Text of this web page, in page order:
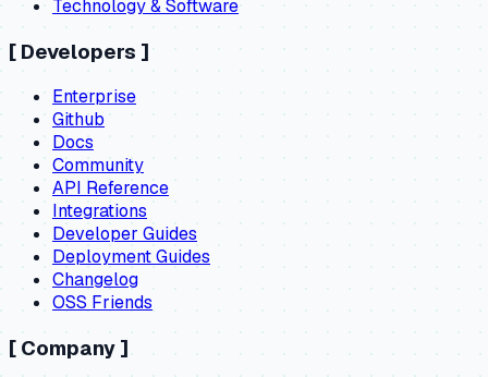
Technology & Software
[ Developers ]
Enterprise
Github
Docs
Community
API Reference
Integrations
Developer Guides
Deployment Guides
Changelog
OSS Friends
[ Company ]